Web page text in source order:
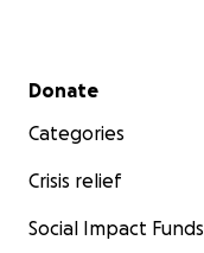
Secondary menu
Donate
Categories
Crisis relief
Social Impact Funds